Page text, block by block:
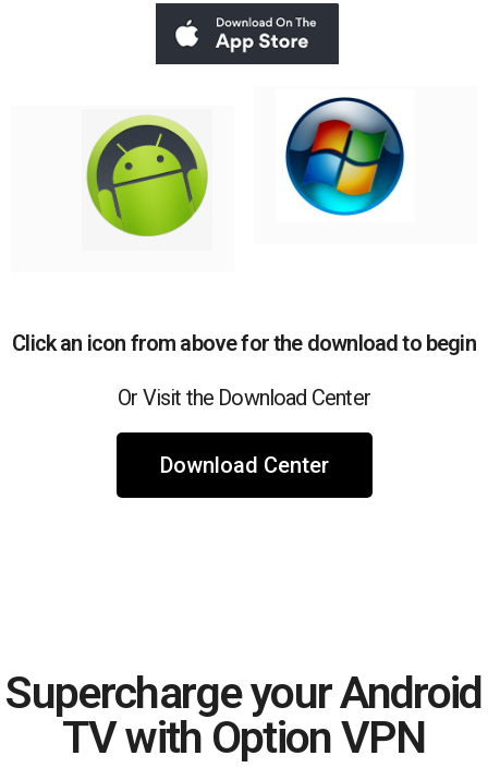
Click an icon from above for the download to begin
Or Visit the Download Center
Download Center
Supercharge your Android
TV with Option VPN